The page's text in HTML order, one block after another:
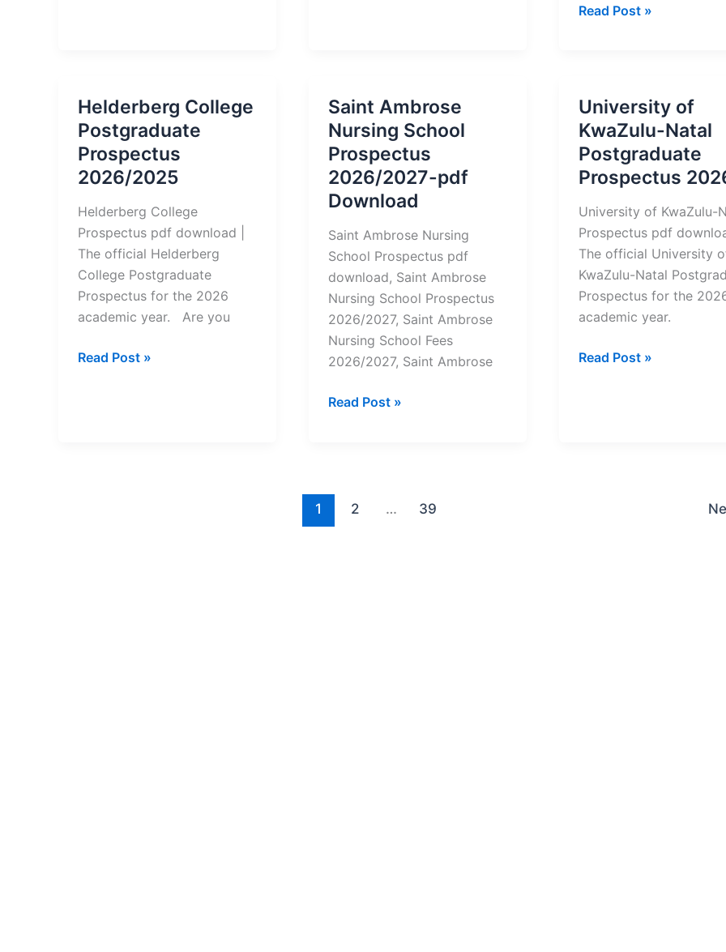
Business
&
Registration
Read Post »
Helderberg College
Postgraduate
Prospectus
2026/2025
Helderberg College
Prospectus pdf download |
The official Helderberg
College Postgraduate
Prospectus for the 2026
academic year. Are you
Helderberg
Read Post »
Saint Ambrose
Nursing School
Prospectus
2026/2027-pdf
Download
Saint Ambrose Nursing
School Prospectus pdf
download, Saint Ambrose
Nursing School Prospectus
2026/2027, Saint Ambrose
Nursing School Fees
2026/2027, Saint Ambrose
Saint
2026/2027-
pdf
Read Post »
University of
KwaZulu-Natal
Postgraduate
Prospectus
University of KwaZulu-
Prospectus pdf
The official University
KwaZulu-Natal
Prospectus for the
academic year.
University
Read Post »
1 2 … 39